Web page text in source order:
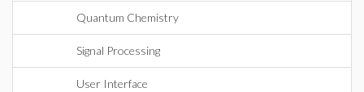
Quantum Chemistry
Signal Processing
User Interface